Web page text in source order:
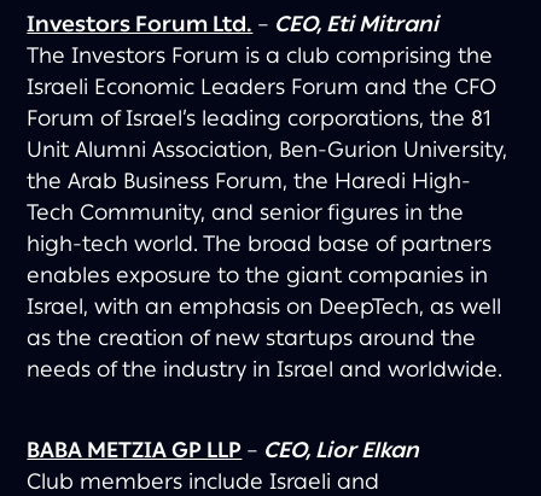
Investors Forum Ltd. – CEO, Eti Mitrani
The Investors Forum is a club comprising the
Israeli Economic Leaders Forum and the CFO
Forum of Israel’s leading corporations, the 81
Unit Alumni Association, Ben-Gurion University,
the Arab Business Forum, the Haredi High-
Tech Community, and senior figures in the
high-tech world. The broad base of partners
enables exposure to the giant companies in
Israel, with an emphasis on DeepTech, as well
as the creation of new startups around the
needs of the industry in Israel and worldwide.
BABA METZIA GP LLP – CEO, Lior Elkan
Club members include Israeli and